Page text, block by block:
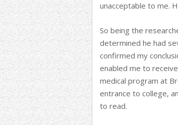
unacceptable to me.
So being the
determined he had
confirmed my
enabled me to
medical program at
entrance to college,
to read.